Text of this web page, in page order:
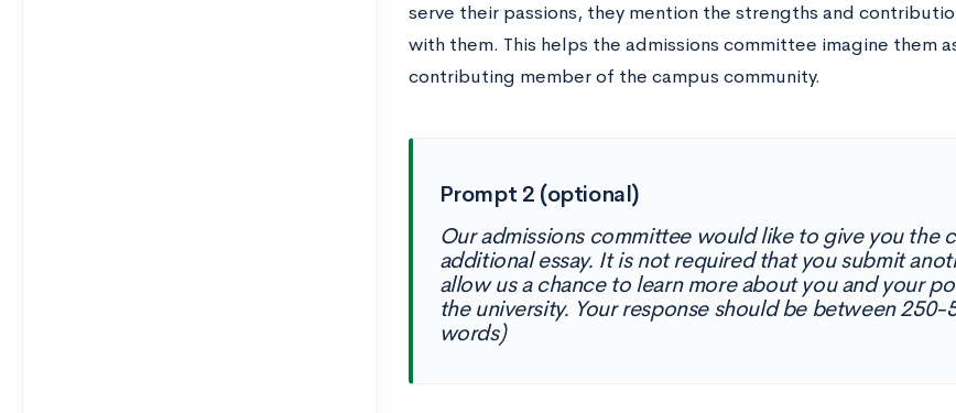
serve their passions, they mention the strengths and
with them. This helps the admissions committee imagine them
contributing member of the campus community.
Prompt 2 (optional)
Our admissions committee would like to give you the
additional essay. It is not required that you submit
allow us a chance to learn more about you and your
the university. Your response should be between
words)